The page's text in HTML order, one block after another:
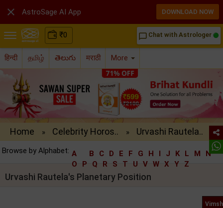
₹0 chat_bubble_outline Chat with Astrologer
हिन्दी தமிழ் తెలుగు मराठी More
Home » Celebrity Horos.. » Urvashi Rautela..
Browse by Alphabet: A B C D E F G H I J K L M
N
O
P Q R S T U V W X Y Z
Urvashi Rautela's Planetary Position
 AstroSage AI App DOWNLOAD NOW